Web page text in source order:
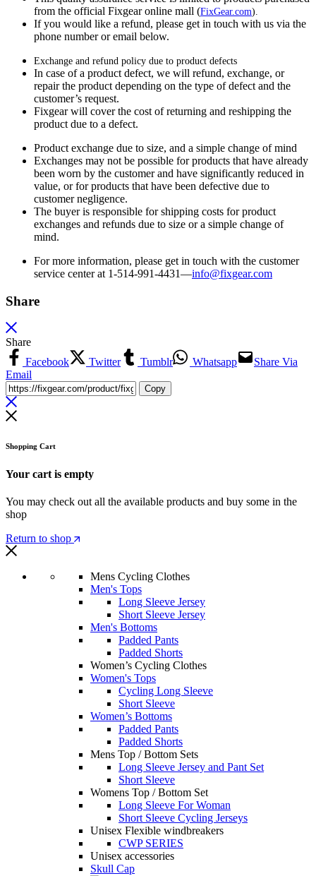
from the official Fixgear online mall (FixGear.com).
If you would like a refund, please get in touch with us via the
phone number or email below.
Exchange and refund policy due to product defects
In case of a product defect, we will refund, exchange, or
repair the product depending on the type of defect and the
customer’s request.
Fixgear will cover the cost of returning and reshipping the
product due to a defect.
Product exchange due to size, and a simple change of mind
Exchanges may not be possible for products that have already
been worn by the customer and have significantly reduced in
value, or for products that have been defective due to
customer negligence.
The buyer is responsible for shipping costs for product
exchanges and refunds due to size or a simple change of
mind.
For more information, please get in touch with the customer
service center at 1-514-991-4431—info@fixgear.com
Share
Share
Facebook
Twitter Tumblr Whatsapp
Share Via
Email
Copy
Shopping Cart
Your cart is empty
You may check out all the available products and buy some in the
shop
Return to shop
Mens Cycling Clothes
Men's Tops
Long Sleeve Jersey
Short Sleeve Jersey
Men's Bottoms
Padded Pants
Padded Shorts
Women’s Cycling Clothes
Women's Tops
Cycling Long Sleeve
Short Sleeve
Women’s Bottoms
Padded Pants
Padded Shorts
Mens Top / Bottom Sets
Long Sleeve Jersey and Pant Set
Short Sleeve
Womens Top / Bottom Set
Long Sleeve For Woman
Short Sleeve Cycling Jerseys
Unisex Flexible windbreakers
CWP SERIES
Unisex accessories
Skull Cap